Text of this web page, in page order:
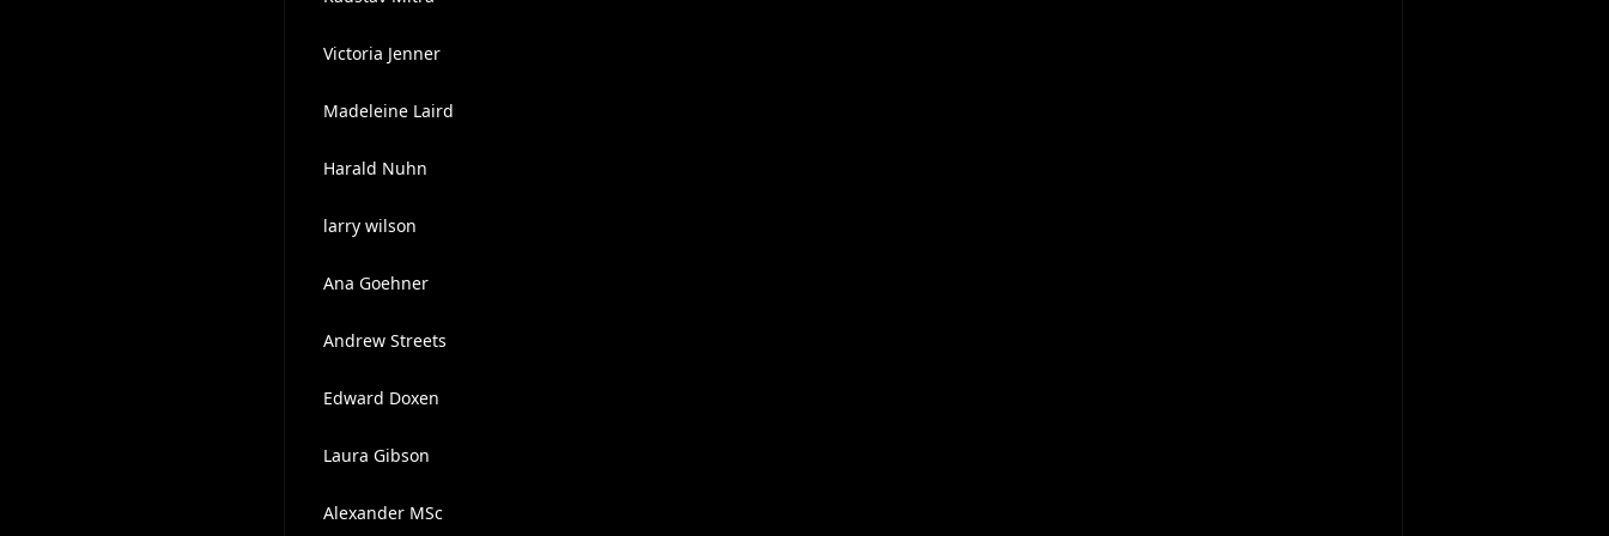
Victoria Jenner
Madeleine Laird
Harald Nuhn
larry wilson
Ana Goehner
Andrew Streets
Edward Doxen
Laura Gibson
Alexander MSc